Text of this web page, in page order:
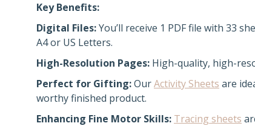
Key Benefits:
Digital Files:You’ll receive 1 PDF file with 33
A4 or US Letters.
High-Resolution Pages: High-quality, high-
Perfect for Gifting:OurActivity Sheets are
worthy finished product.
Enhancing Fine Motor Skills: Tracing sheets